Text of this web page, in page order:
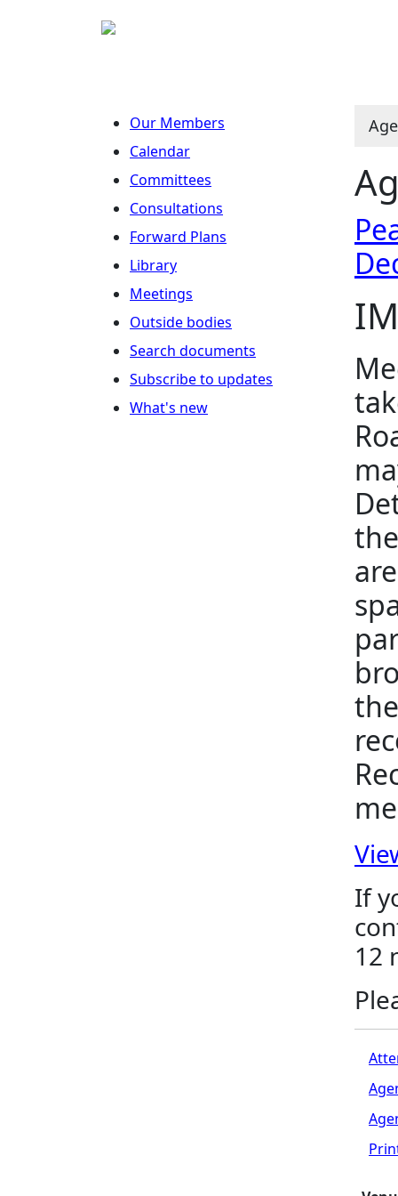
Our Members
Calendar
Committees
Consultations
Forward Plans
Library
Meetings
Outside bodies
Search documents
Subscribe to updates
What's new
If
12